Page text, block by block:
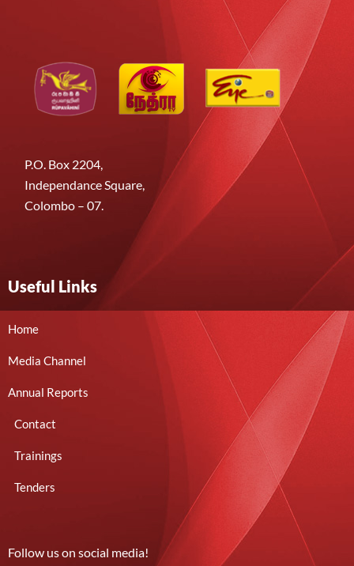
P.O. Box 2204,
Independance Square,
Colombo – 07.
Useful Links
Home
Media Channel
Annual Reports
Contact
Trainings
Tenders
Follow us on social media!